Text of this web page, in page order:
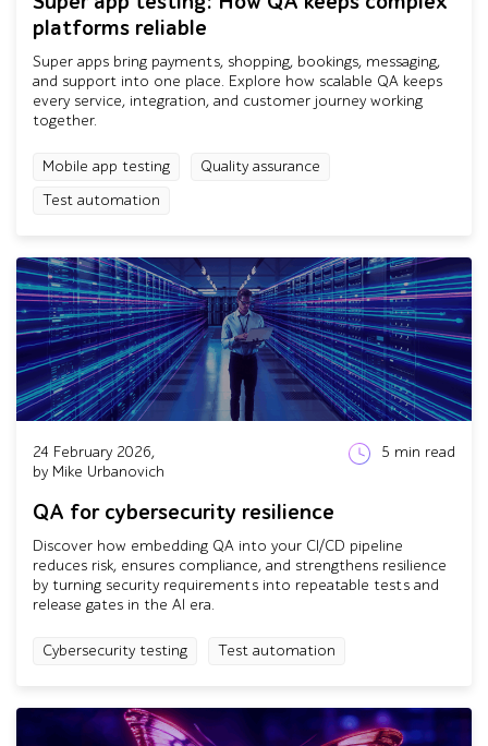
platforms reliable
Super apps bring payments, shopping, bookings, messaging,
and support into one place. Explore how scalable QA keeps
every service, integration, and customer journey working
together.
Mobile app testing
Quality assurance
Test automation
24 February 2026,
by Mike Urbanovich
5 min read
QA for cybersecurity resilience
Discover how embedding QA into your CI/CD pipeline
reduces risk, ensures compliance, and strengthens resilience
by turning security requirements into repeatable tests and
release gates in the AI era.
Cybersecurity testing Test automation